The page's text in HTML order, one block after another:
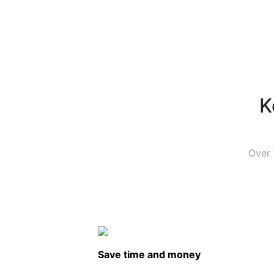
Save time and money